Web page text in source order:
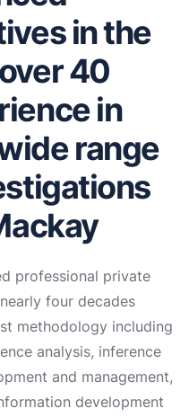
in the
40
in
range
professional private
four decades
methodology including
analysis, inference
and management,
development